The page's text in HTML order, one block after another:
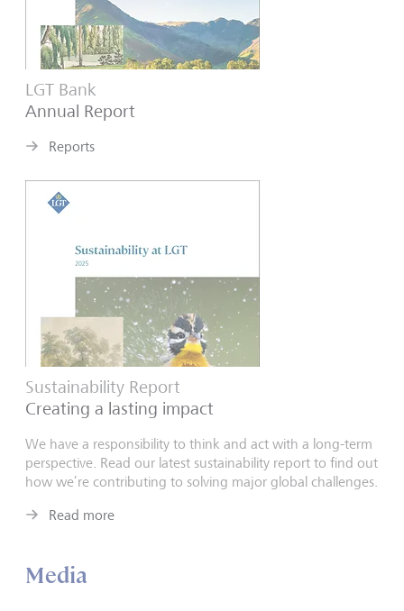
LGT Bank
Annual Report
Reports
Sustainability Report
Creating a lasting impact
We have a responsibility to think and act with a long-term
perspective. Read our latest sustainability report to find out
how we’re contributing to solving major global challenges.
Read more
Media